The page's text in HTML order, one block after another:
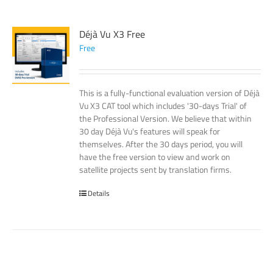
Déjà Vu X3 Free
Free
This is a fully-functional evaluation version of Déjà
Vu X3 CAT tool which includes '30-days Trial' of
the Professional Version. We believe that within
30 day Déjà Vu's features will speak for
themselves. After the 30 days period, you will
have the free version to view and work on
satellite projects sent by translation firms.
Details